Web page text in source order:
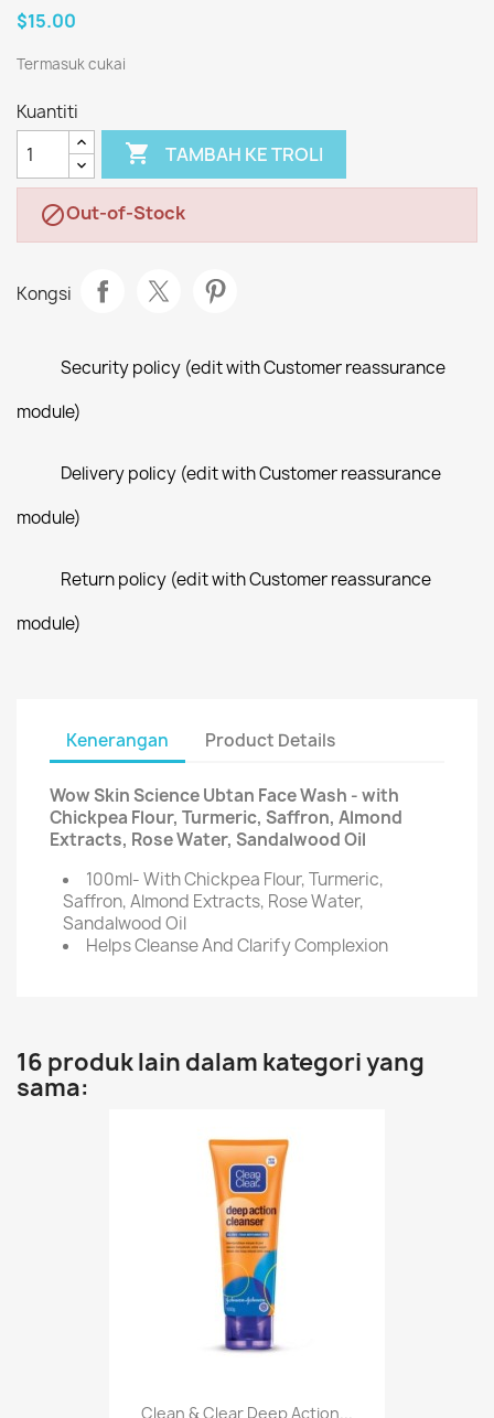
$15.00
Termasuk cukai
Kuantiti
 TAMBAH KE TROLI
Out-of-Stock
Kongsi
Security policy (edit with Customer reassurance
module)
Delivery policy (edit with Customer reassurance
module)
Return policy (edit with Customer reassurance
module)
Kenerangan Product Details
Wow Skin Science Ubtan Face Wash - with
Chickpea Flour, Turmeric, Saffron, Almond
Extracts, Rose Water, Sandalwood Oil
100ml- With Chickpea Flour, Turmeric,
Saffron, Almond Extracts, Rose Water,
Sandalwood Oil
Helps Cleanse And Clarify Complexion
16 produk lain dalam kategori yang
sama:
Clean & Clear Deep Action...